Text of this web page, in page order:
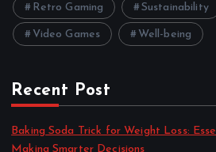
Retro Gaming Sustainability
Video Games Well-being
Recent Post
Baking Soda Trick for Weight Loss:
Making Smarter Decisions